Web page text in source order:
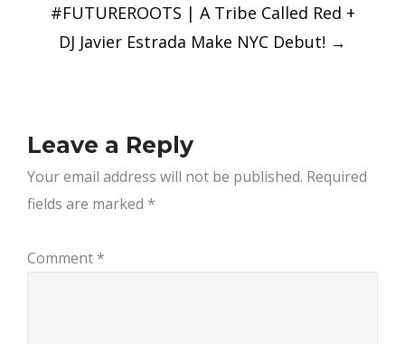
#FUTUREROOTS | A Tribe Called Red +
DJ Javier Estrada Make NYC Debut! →
Leave a Reply
Your email address will not be published. Required
fields are marked *
Comment *